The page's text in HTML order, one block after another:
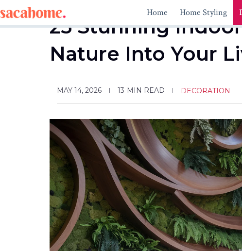
to
content
Home Home Styling
25 Stunning
Nature Into Your
MAY 14, 2026 13 MIN READ DECORATION